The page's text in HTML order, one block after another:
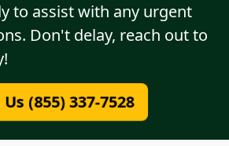
to assist with any urgent
Don't delay, reach out to
(855) 337-7528